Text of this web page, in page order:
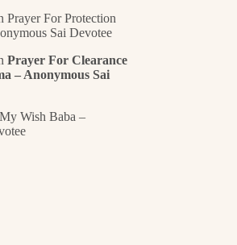
Prayer For Protection
Sai Devotee
Prayer For Clearance
– Anonymous Sai
Wish Baba –